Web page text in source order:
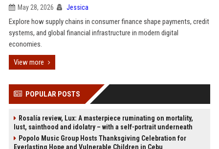
May 28, 2026 Jessica
Explore how supply chains in consumer finance shape payments, credit
systems, and global financial infrastructure in modern digital
economies.
View more
POPULAR POSTS
Rosalía review, Lux: A masterpiece ruminating on mortality,
lust, sainthood and idolatry – with a self-portrait underneath
Popolo Music Group Hosts Thanksgiving Celebration for
Everlasting Hope and Vulnerable Children in Cebu